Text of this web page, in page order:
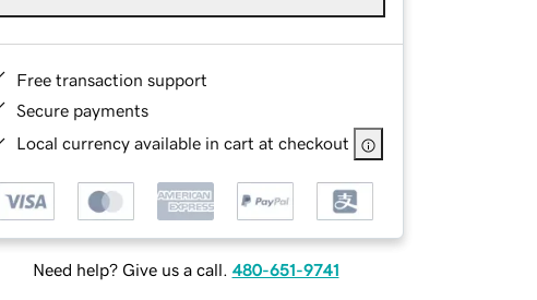
Free transaction support
Secure payments
Local currency available in cart at checkout
Need help? Give us a call. 480-651-9741